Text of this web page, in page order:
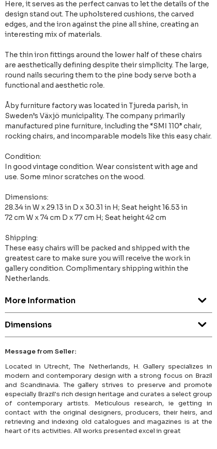
Here, it serves as the perfect canvas to let the details of the
design stand out. The upholstered cushions, the carved
edges, and the iron against the pine all shine, creating an
interesting mix of materials.
The thin iron fittings around the lower half of these chairs
are aesthetically defining despite their simplicity. The large,
round nails securing them to the pine body serve both a
functional and aesthetic role.
Åby furniture factory was located in Tjureda parish, in
Sweden’s Växjö municipality. The company primarily
manufactured pine furniture, including the “SMI 110” chair,
rocking chairs, and incomparable models like this easy chair.
Condition:
In good vintage condition. Wear consistent with age and
use. Some minor scratches on the wood.
Dimensions:
28.34 in W x 29.13 in D x 30.31 in H; Seat height 16.53 in
72 cm W x 74 cm D x 77 cm H; Seat height 42 cm
Shipping:
These easy chairs will be packed and shipped with the
greatest care to make sure you will receive the work in
gallery condition. Complimentary shipping within the
Netherlands.
More Information
Dimensions
Message from Seller:
Located in Utrecht, The Netherlands, H. Gallery specializes in
modern and contemporary design with a strong focus on Brazil
and Scandinavia. The gallery strives to preserve and promote
especially Brazil's rich design heritage and curates a select group
of contemporary artists. Meticulous research, ie getting in
contact with the original designers, producers, their heirs, and
retrieving and indexing old catalogues and magazines is at the
heart of its activities. All works presented excel in great